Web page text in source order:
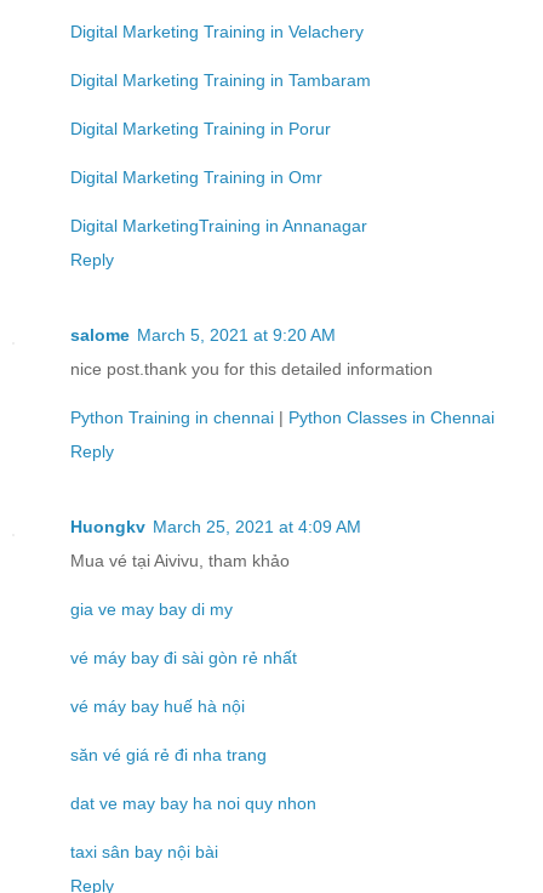
Digital Marketing Training in Velachery
Digital Marketing Training in Tambaram
Digital Marketing Training in Porur
Digital Marketing Training in Omr
Digital MarketingTraining in Annanagar
Reply
salome March 5, 2021 at 9:20 AM
nice post.thank you for this detailed information
Python Training in chennai | Python Classes in Chennai
Reply
Huongkv March 25, 2021 at 4:09 AM
Mua vé tại Aivivu, tham khảo
gia ve may bay di my
vé máy bay đi sài gòn rẻ nhất
vé máy bay huế hà nội
săn vé giá rẻ đi nha trang
dat ve may bay ha noi quy nhon
taxi sân bay nội bài
Reply